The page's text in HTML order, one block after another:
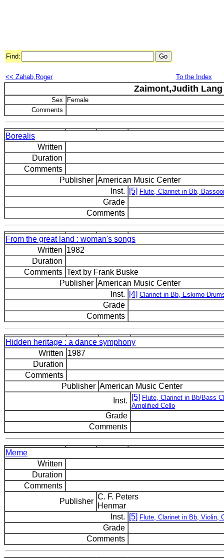
Find:
<< Zahab,Roger To the Index
Zaimont,Judith Lang
Sex
Female
Comments
Borealis
Written
Duration
Comments
Publisher American Music Center
Inst.
[5] Flute, Clarinet in Bb,
Grade
Comments
From the great land : woman's songs
Written 1982
Duration
Comments Text by Frank Buske
Publisher American Music Center
Inst.
[4] Clarinet in Bb, Eskimo
Grade
Comments
Hidden heritage : a dance symphony
Written 1987
Duration
Comments
Publisher American Music Center
Inst.
[5] Flute, Clarinet in Bb/Bass
Amplified Cello
Grade
Comments
Meme
Written
Duration
Comments
Publisher
C. F. Peters
Henmar
Inst.
[5] Flute, Clarinet in Bb, Violin,
Grade
Comments